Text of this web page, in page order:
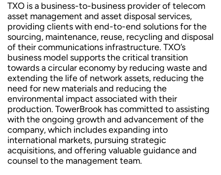
TXO is a business-to-business provider of telecom
asset management and asset disposal services,
providing clients with end-to-end solutions for the
sourcing, maintenance, reuse, recycling and disposal
of their communications infrastructure. TXO’s
business model supports the critical transition
towards a circular economy by reducing waste and
extending the life of network assets, reducing the
need for new materials and reducing the
environmental impact associated with their
production. TowerBrook has committed to assisting
with the ongoing growth and advancement of the
company, which includes expanding into
international markets, pursuing strategic
acquisitions, and offering valuable guidance and
counsel to the management team.